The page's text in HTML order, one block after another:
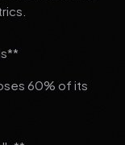
60% of its